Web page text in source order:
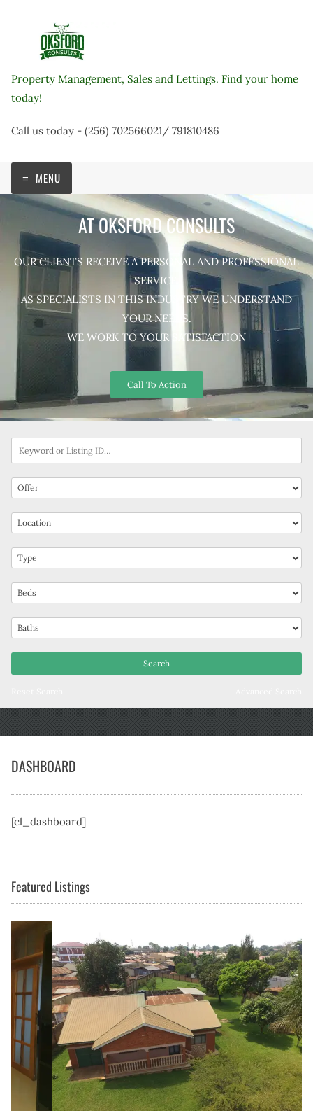
Property Management, Sales and Lettings. Find your home
today!
Call us today - (256) 702566021/ 791810486
MENU
AT OKSFORD CONSULTS
OUR CLIENTS RECEIVE A PERSONAL AND PROFESSIONAL
SERVICE.
AS SPECIALISTS IN THIS INDUSTRY WE UNDERSTAND
YOUR NEEDS.
WE WORK TO YOUR SATISFACTION
Call To Action
DASHBOARD
[cl_dashboard]
Featured Listings